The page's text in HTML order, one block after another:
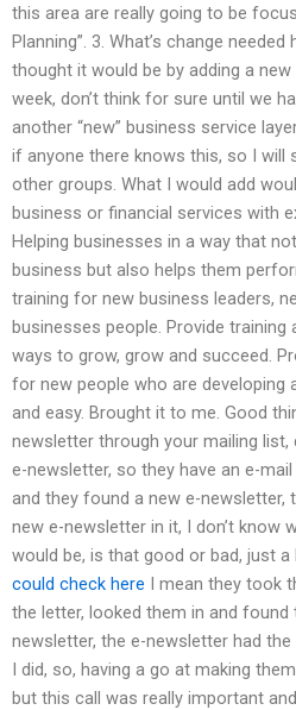
this area are really going to be
Planning”. 3. What’s change
thought it would be by adding a
week, don’t think for sure until we
another “new” business service
if anyone there knows this, so I will
other groups. What I would add
business or financial services with
Helping businesses in a way that
business but also helps them
training for new business leaders,
businesses people. Provide
ways to grow, grow and succeed.
for new people who are developing
and easy. Brought it to me. Good
newsletter through your mailing list,
e-newsletter, so they have an e-
and they found a new e-newsletter,
new e-newsletter in it, I don’t know
would be, is that good or bad, just
could check here I mean they took
the letter, looked them in and found
newsletter, the e-newsletter had
I did, so, having a go at making
but this call was really important